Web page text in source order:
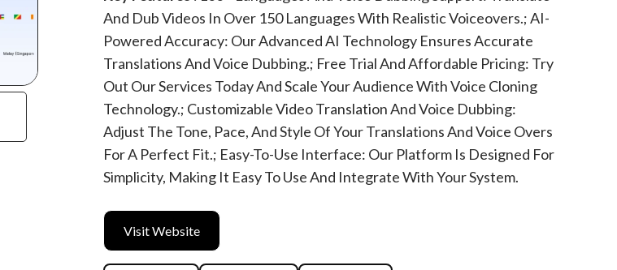
And Dub Videos In Over 150 Languages With Realistic Voiceovers.; AI-
Powered Accuracy: Our Advanced AI Technology Ensures Accurate
Translations And Voice Dubbing.; Free Trial And Affordable Pricing: Try
Out Our Services Today And Scale Your Audience With Voice Cloning
Technology.; Customizable Video Translation And Voice Dubbing:
Adjust The Tone, Pace, And Style Of Your Translations And Voice Overs
For A Perfect Fit.; Easy-To-Use Interface: Our Platform Is Designed For
Simplicity, Making It Easy To Use And Integrate With Your System.
Visit Website